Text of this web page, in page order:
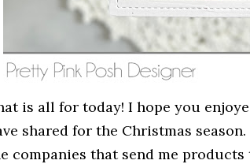
is all for today! I hope you
shared for the Christmas
companies that send me